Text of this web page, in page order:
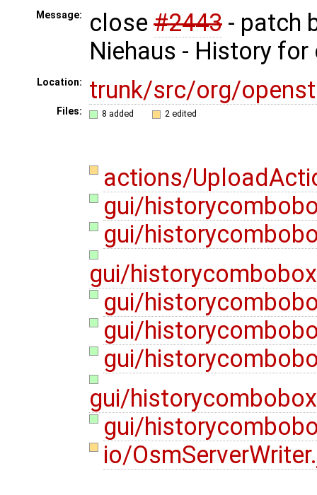
Message: close #2443 - patch
Niehaus - History
Location: trunk/src/org/
Files: 8 added 2 edited
actions/
gui/
gui/
gui/
gui/
gui/
gui/
gui/
gui/
io/